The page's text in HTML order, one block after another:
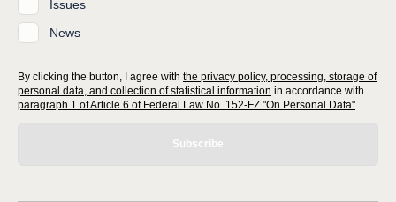
Issues
News
By clicking the button, I agree with the privacy policy, processing, storage of
personal data, and collection of statistical information in accordance with
paragraph 1 of Article 6 of Federal Law No. 152-FZ "On Personal Data"
Subscribe